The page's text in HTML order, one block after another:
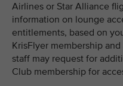
Airlines or Star Alliance
information on lounge
entitlements, based on
KrisFlyer membership
staff may request for
Club membership for